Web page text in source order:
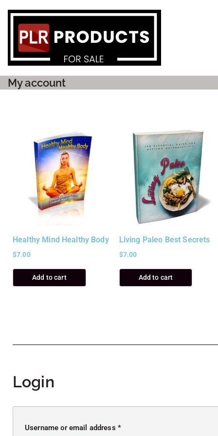
My account
Healthy Mind Healthy Body
$7.00
Add to cart
Living Paleo Best Secrets
$7.00
Add to cart
Login
Username or email address *